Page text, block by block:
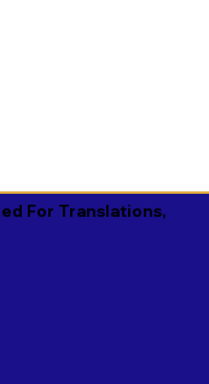
For Translations,